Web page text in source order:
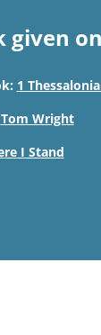
given
1
Tom Wright
I Stand